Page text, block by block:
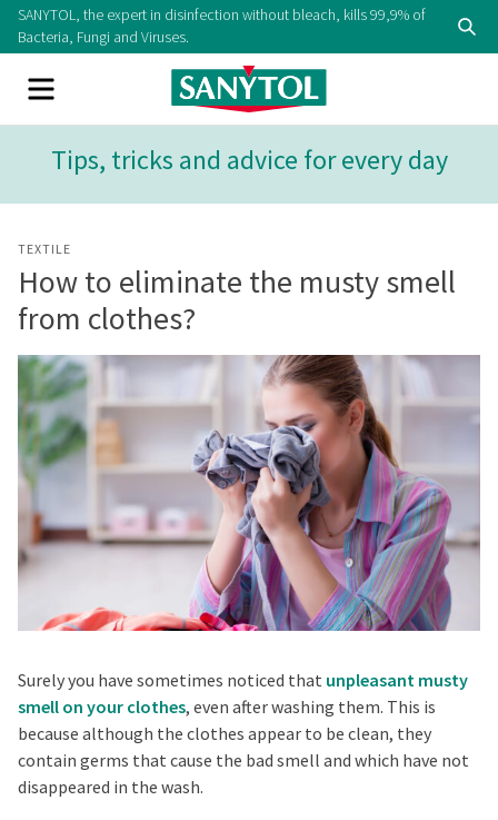
SkipSANYTOL, the expert in disinfection without bleach, kills 99,9% of
Bacteria, Fungi and Viruses.
Menu
Tips, tricks and advice for every day
TEXTILE
How to eliminate the musty smell
from clothes?
Surely you have sometimes noticed that unpleasant musty
smell on your clothes, even after washing them. This is
because although the clothes appear to be clean, they
contain germs that cause the bad smell and which have not
disappeared in the wash.